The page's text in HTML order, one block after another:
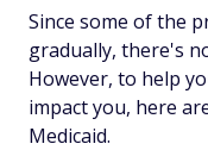
Since some of the
gradually, there's
However, to help
impact you, here
Medicaid.